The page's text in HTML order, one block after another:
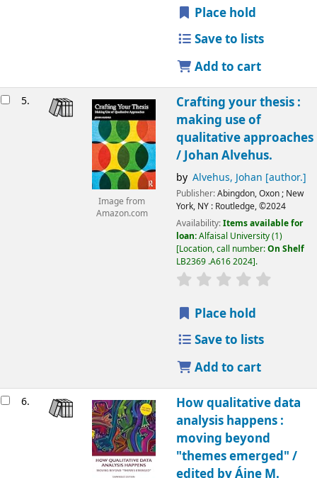
Place hold
Save to lists
Add to cart
5.
Image from
Amazon.com
Crafting your thesis :
making use of
qualitative approaches
/Johan Alvehus.
by Alvehus, Johan [author.]
Publisher:Abingdon, Oxon ; New
York, NY : Routledge,©2024
Availability:Items available for
loan:Alfaisal University(1)
Location, call number:On Shelf
LB2369 .A616 2024 .
Place hold
Save to lists
Add to cart
6.
How qualitative data
analysis happens :
moving beyond
"themes emerged" /
edited by Áine M.